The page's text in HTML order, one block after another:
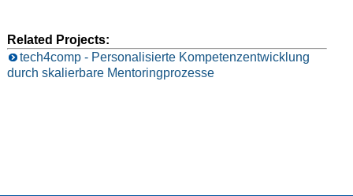
Related Projects:
tech4comp - Personalisierte Kompetenzentwicklung
durch skalierbare Mentoringprozesse